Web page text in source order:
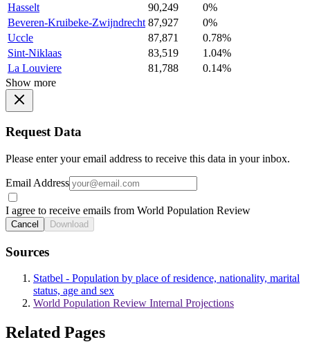
Hasselt
90,249
0%
Beveren-Kruibeke-Zwijndrecht 87,927
0%
Uccle
87,871
0.78%
Sint-Niklaas
83,519
1.04%
La Louviere
81,788
0.14%
Show more
Request Data
Please enter your email address to receive this data in your inbox.
Email Address
I agree to receive emails from World Population Review
Cancel Download
Sources
Statbel - Population by place of residence, nationality, marital
status, age and sex
World Population Review Internal Projections
Related Pages